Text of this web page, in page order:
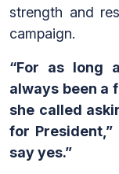
strength and
campaign.
“For as long
always been a
she called
for President,”
say yes.”